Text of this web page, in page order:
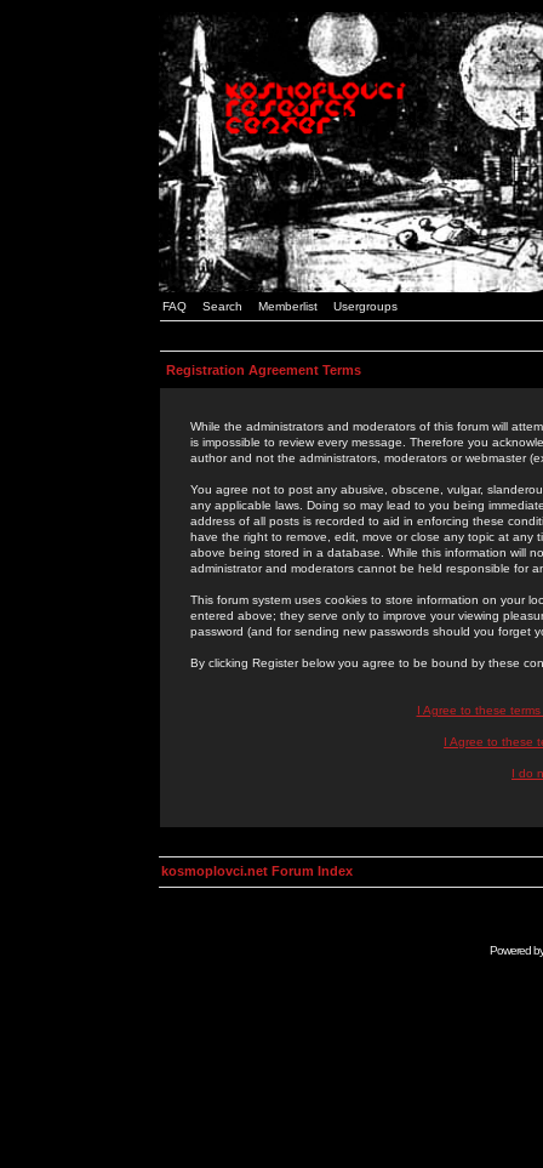
FAQ Search Memberlist Usergroups
Registration Agreement Terms
While the administrators and moderators of this forum will
is impossible to review every message. Therefore you
author and not the administrators, moderators or webmaster
You agree not to post any abusive, obscene, vulgar,
any applicable laws. Doing so may lead to you being
address of all posts is recorded to aid in enforcing these
have the right to remove, edit, move or close any topic at
above being stored in a database. While this information will
administrator and moderators cannot be held responsible for
This forum system uses cookies to store information on your
entered above; they serve only to improve your viewing
password (and for sending new passwords should you forget
By clicking Register below you agree to be bound by these
I Agree to these
I Agree to these
I do
kosmoplovci.net Forum Index
Powered